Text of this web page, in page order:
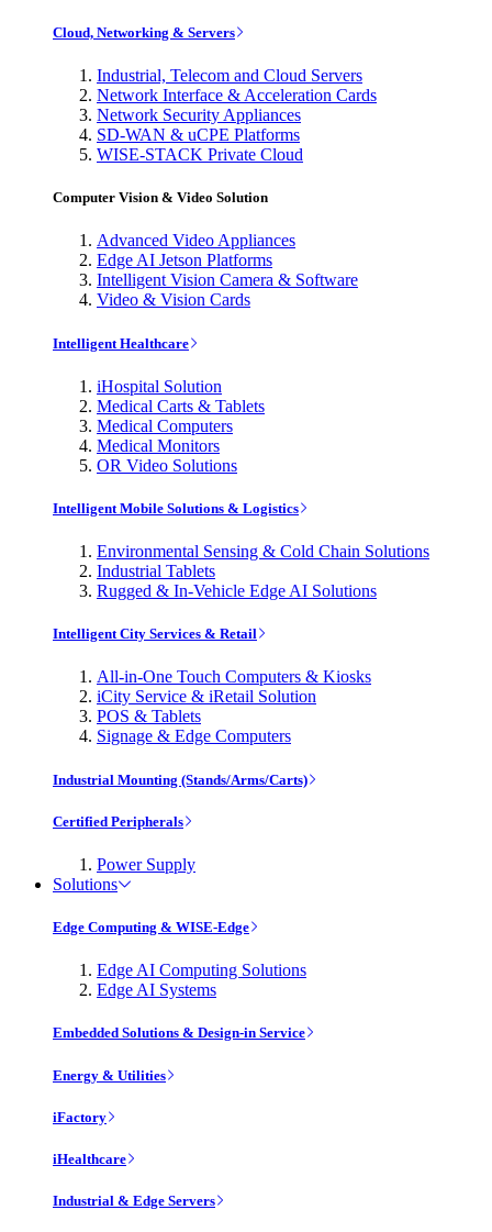
Cloud, Networking & Servers
Industrial, Telecom and Cloud Servers
Network Interface & Acceleration Cards
Network Security Appliances
SD-WAN & uCPE Platforms
WISE-STACK Private Cloud
Computer Vision & Video Solution
Advanced Video Appliances
Edge AI Jetson Platforms
Intelligent Vision Camera & Software
Video & Vision Cards
Intelligent Healthcare
iHospital Solution
Medical Carts & Tablets
Medical Computers
Medical Monitors
OR Video Solutions
Intelligent Mobile Solutions & Logistics
Environmental Sensing & Cold Chain Solutions
Industrial Tablets
Rugged & In-Vehicle Edge AI Solutions
Intelligent City Services & Retail
All-in-One Touch Computers & Kiosks
iCity Service & iRetail Solution
POS & Tablets
Signage & Edge Computers
Industrial Mounting (Stands/Arms/Carts)
Certified Peripherals
Power Supply
Solutions
Edge Computing & WISE-Edge
Edge AI Computing Solutions
Edge AI Systems
Embedded Solutions & Design-in Service
Energy & Utilities
iFactory
iHealthcare
Industrial & Edge Servers